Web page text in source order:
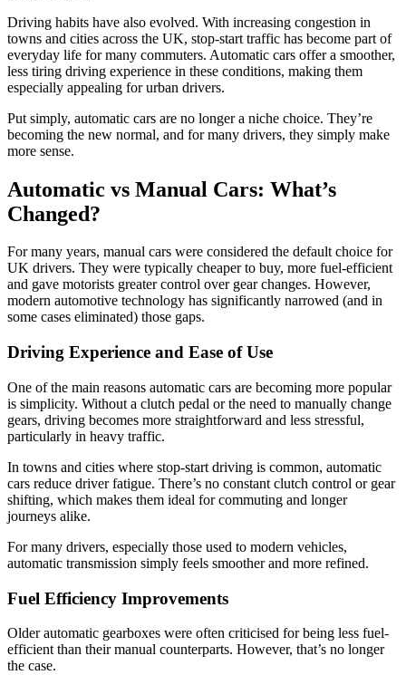
Driving habits have also evolved. With increasing congestion in
towns and cities across the UK, stop-start traffic has become part of
everyday life for many commuters. Automatic cars offer a smoother,
less tiring driving experience in these conditions, making them
especially appealing for urban drivers.
Put simply, automatic cars are no longer a niche choice. They’re
becoming the new normal, and for many drivers, they simply make
more sense.
Automatic vs Manual Cars: What’s
Changed?
For many years, manual cars were considered the default choice for
UK drivers. They were typically cheaper to buy, more fuel-efficient
and gave motorists greater control over gear changes. However,
modern automotive technology has significantly narrowed (and in
some cases eliminated) those gaps.
Driving Experience and Ease of Use
One of the main reasons automatic cars are becoming more popular
is simplicity. Without a clutch pedal or the need to manually change
gears, driving becomes more straightforward and less stressful,
particularly in heavy traffic.
In towns and cities where stop-start driving is common, automatic
cars reduce driver fatigue. There’s no constant clutch control or gear
shifting, which makes them ideal for commuting and longer
journeys alike.
For many drivers, especially those used to modern vehicles,
automatic transmission simply feels smoother and more refined.
Fuel Efficiency Improvements
Older automatic gearboxes were often criticised for being less fuel-
efficient than their manual counterparts. However, that’s no longer
the case.